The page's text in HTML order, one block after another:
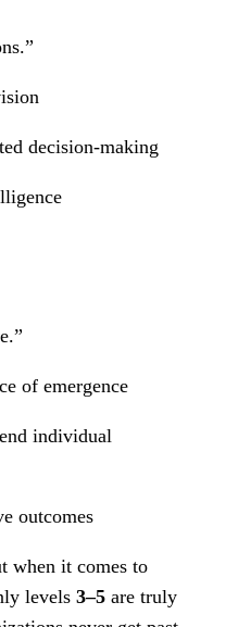
decision-making
of emergence
individual
outcomes
when it comes to
levels 3–5 are truly